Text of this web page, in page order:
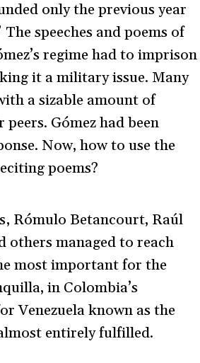
only the previous year
speeches and poems of
regime had to imprison
it a military issue. Many
a sizable amount of
Gómez had been
Now, how to use the
poems?
Rómulo Betancourt, Raúl
others managed to reach
most important for the
in Colombia’s
Venezuela known as the
entirely fulfilled.